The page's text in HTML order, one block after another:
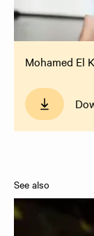
Mohamed El
See also